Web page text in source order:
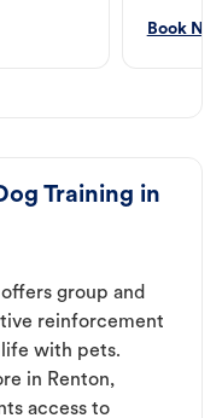
Book
Training in
group and
reinforcement
with pets.
in Renton,
access to